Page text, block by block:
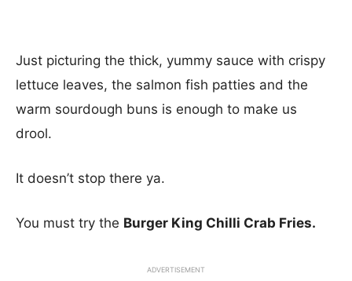
Just picturing the thick, yummy sauce with crispy
lettuce leaves, the salmon fish patties and the
warm sourdough buns is enough to make us
drool.
It doesn’t stop there ya.
You must try the Burger King Chilli Crab Fries.
ADVERTISEMENT